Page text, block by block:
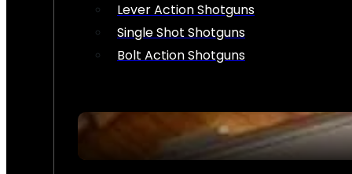
Lever Action Shotguns
Single Shot Shotguns
Bolt Action Shotguns